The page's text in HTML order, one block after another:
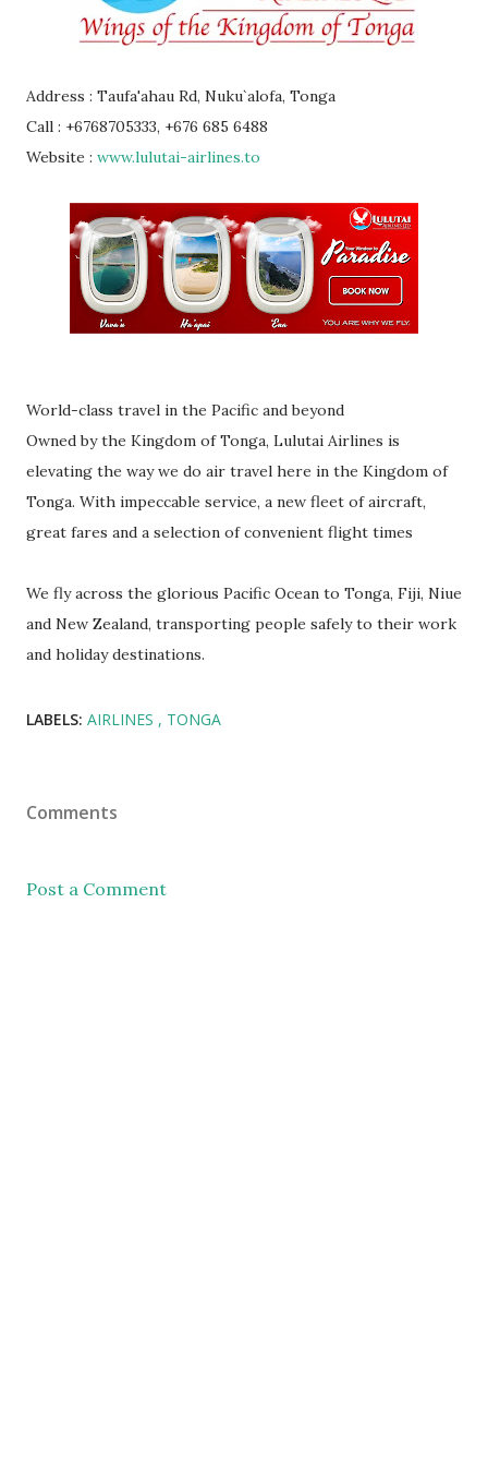
Address : Taufa'ahau Rd, Nuku`alofa, Tonga
Call : +6768705333, +676 685 6488
Website : www.lulutai-airlines.to
World-class travel in the Pacific and beyond
Owned by the Kingdom of Tonga, Lulutai Airlines is
elevating the way we do air travel here in the Kingdom of
Tonga. With impeccable service, a new fleet of aircraft,
great fares and a selection of convenient flight times
We fly across the glorious Pacific Ocean to Tonga, Fiji, Niue
and New Zealand, transporting people safely to their work
and holiday destinations.
LABELS: AIRLINES TONGA
Comments
Post a Comment